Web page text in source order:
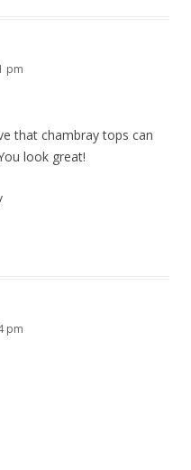
pm
that chambray tops can
look great!
pm